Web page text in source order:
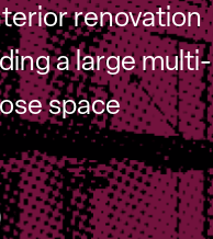
renovation
a large multi-
space